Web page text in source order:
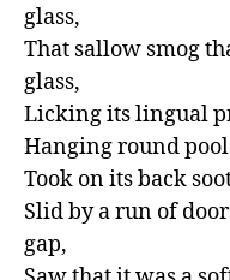
glass,
That sallow smog
glass,
Licking its lingual
Hanging round
Took on its back
Slid by a run of
gap,